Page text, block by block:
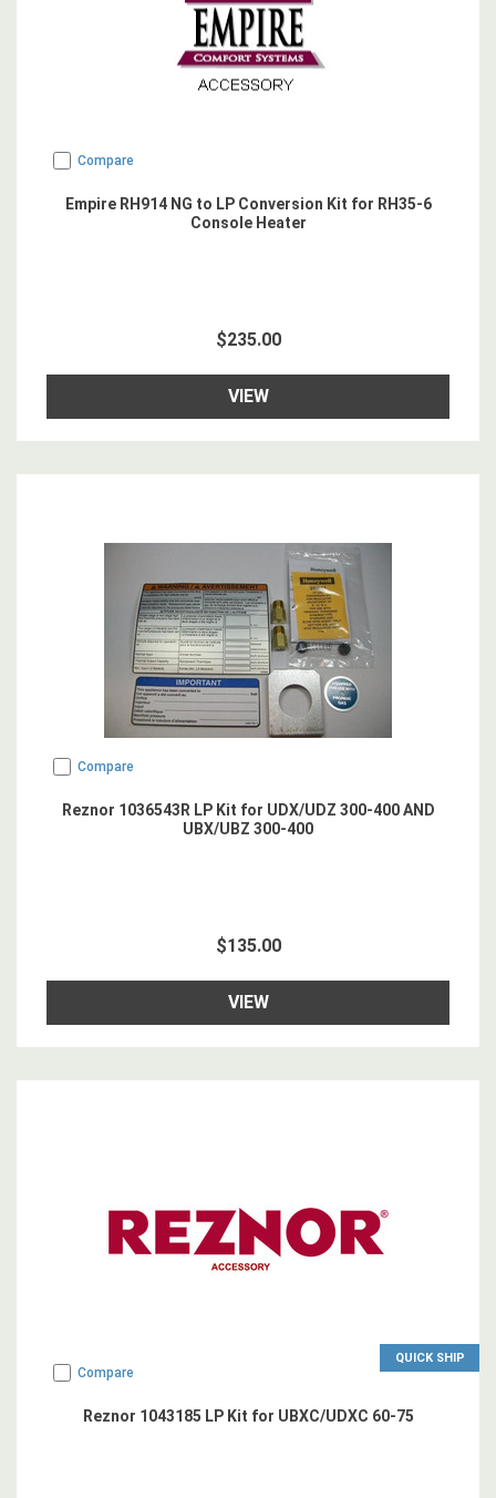
Compare
Empire RH914 NG to LP Conversion Kit for RH35-6
Console Heater
$235.00
VIEW
Compare
Reznor 1036543R LP Kit for UDX/UDZ 300-400 AND
UBX/UBZ 300-400
$135.00
VIEW
QUICK SHIP
Compare
Reznor 1043185 LP Kit for UBXC/UDXC 60-75